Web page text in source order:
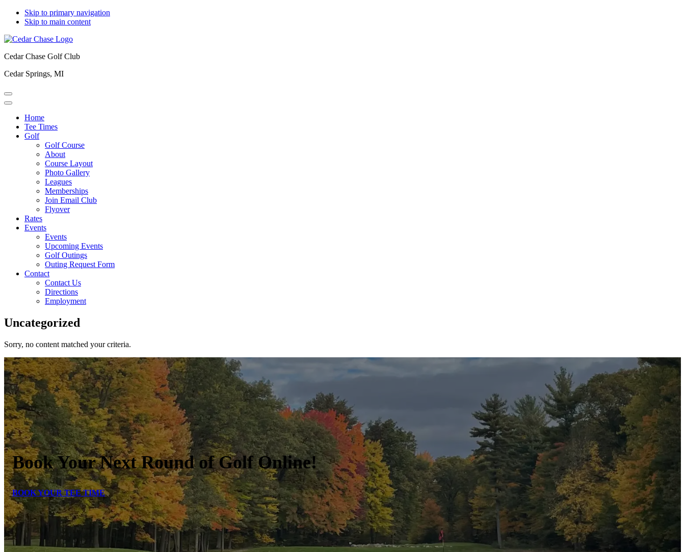
Skip to primary navigation
Skip to main content
Cedar Chase Golf Club
Cedar Springs, MI
Home
Tee Times
Golf
Golf Course
About
Course Layout
Photo Gallery
Leagues
Memberships
Join Email Club
Flyover
Rates
Events
Events
Upcoming Events
Golf Outings
Outing Request Form
Contact
Contact Us
Directions
Employment
Uncategorized
Sorry, no content matched your criteria.
Book Your Next Round of Golf Online!
BOOK YOUR TEE TIME